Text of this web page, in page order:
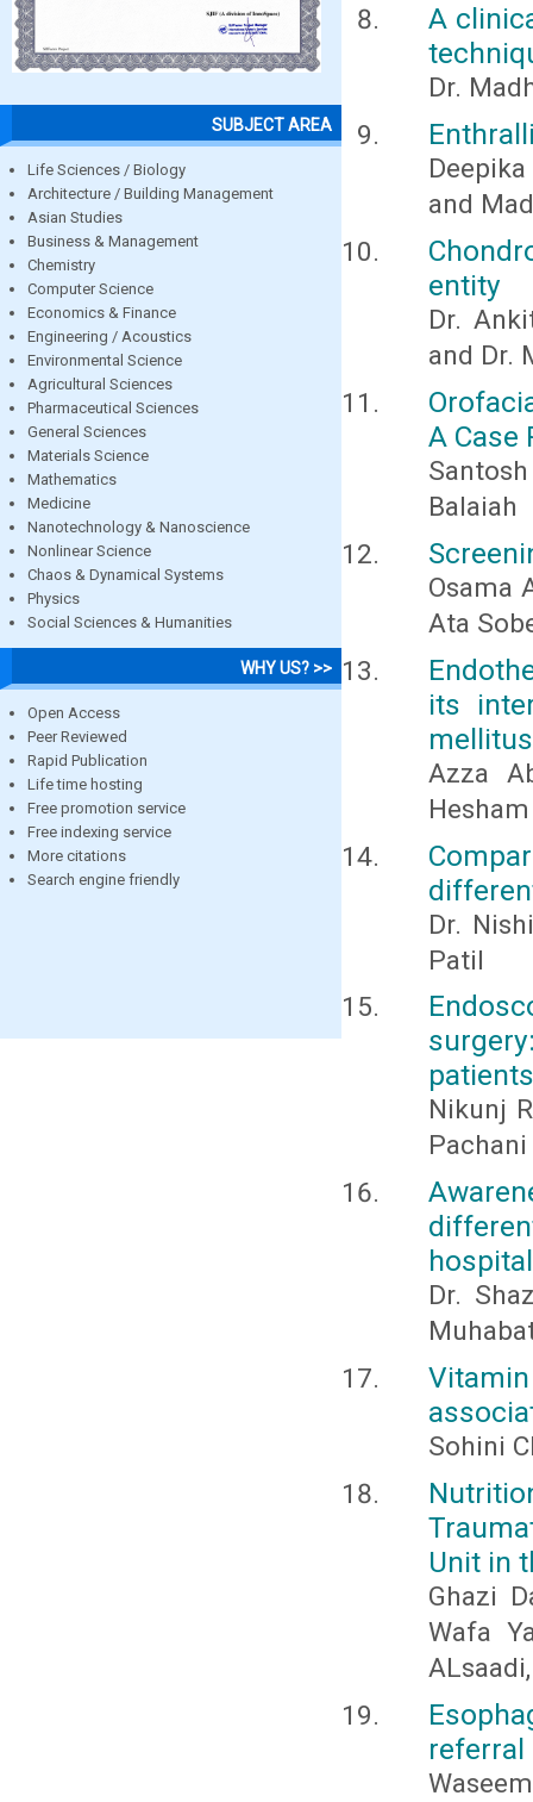
SUBJECT AREA
Life Sciences / Biology
Architecture / Building Management
Asian Studies
Business & Management
Chemistry
Computer Science
Economics & Finance
Engineering / Acoustics
Environmental Science
Agricultural Sciences
Pharmaceutical Sciences
General Sciences
Materials Science
Mathematics
Medicine
Nanotechnology & Nanoscience
Nonlinear Science
Chaos & Dynamical Systems
Physics
Social Sciences & Humanities
WHY US? >>
Open Access
Peer Reviewed
Rapid Publication
Life time hosting
Free promotion service
Free indexing service
More citations
Search engine friendly
A
Dr.
and
entity
Dr.
and Dr.
A Case
Balaiah
Osama
Ata
its
Azza
Dr.
Patil
patients
Nikunj
hospital
Dr.
Sohini
Unit in
Ghazi
Wafa
referral